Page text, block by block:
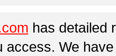
has detailed
access. We